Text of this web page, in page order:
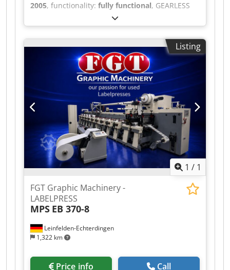
2005, functionality: fully functional, GEARLESS
FLEXOGRAPHIC PRINTING PRESS F&K FLEXPRESS
16S/10 Central impression flexographic printing
press Manufacturer: Marga Fischer & Krecke
Model: Flexpress 16S/10 Gearless 10 colors
Materials that can be printed: PE, PP, OPP, PET,
PA. Mechanical speed up to 460 m/min
Maximum material width: 1200 mm Maximum
printing width: 1150 mm Minimum/maximum
print repeat: 370/800 mm Fully automatic turret
unwinder and rewinder Dodezafipepfx Ambokr
Unwinder inner diameter: 76 and 152 mm
Rewinder inner diameter: 76 mm Maximum coil
diameter: 1000 mm Thermal oil drying system
Corona treater: 2 units AVT 100% camera system
Bloss viscometers Year: 2005
Listing
1 / 1
Leinfelden-Echterdingen
1,322 km
FGT Graphic Machinery -
LABELPRESS
MPS EB 370-8
Price info Call